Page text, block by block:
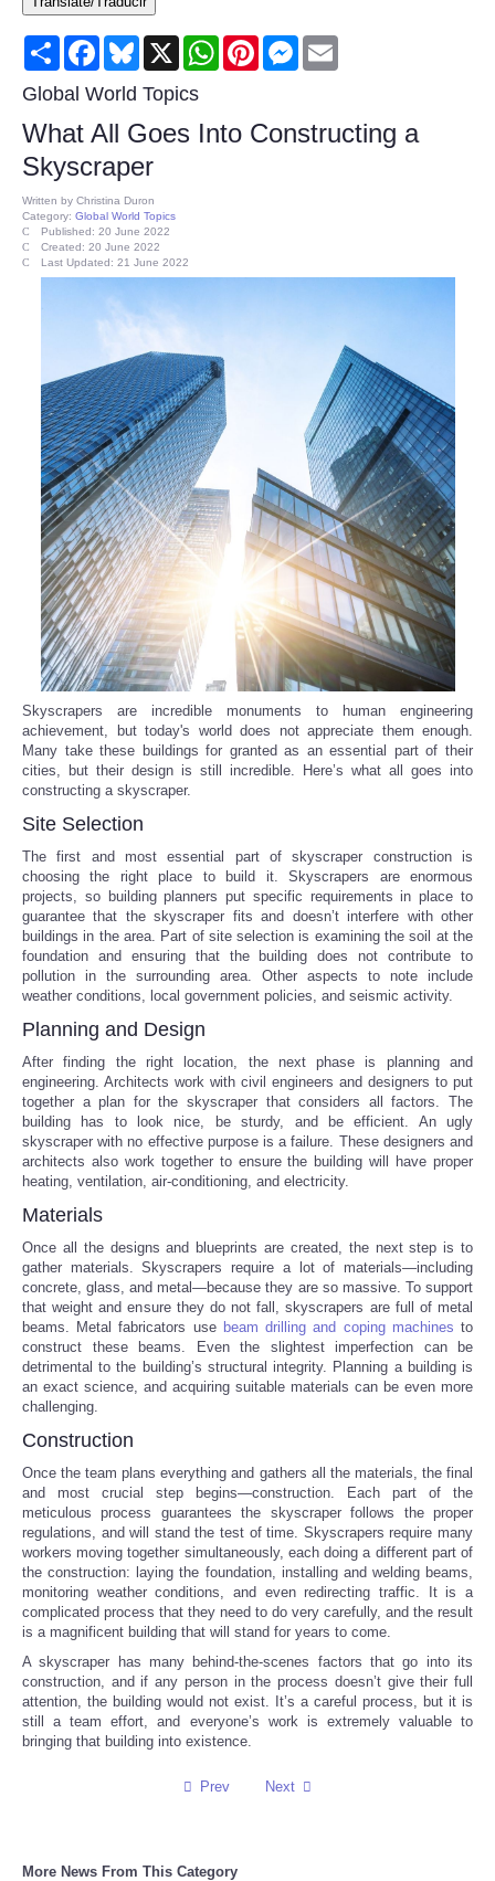
Consumer
Consumer Affairs Recalls
Food & Drug Recalls
Product Safety News
Entertainment
Politics
Press Releases
Reviews
Science
Social
Sports
Technology
USA
World
NOTICIAS
Portada de Noticias
America Latina
Ciencia
Deportes
EEUU
Especiales
Internacionales
Negocios
Salud
Tecnologia
Tiempo
CATEGORIES
CARTOONS
CONTACT
SHOPPING
Share FacebookBluesky
X WhatsAppPinterestMessenger
Global World Topics
What All Goes Into Constructing a
Skyscraper
Written by Christina Duron
Category: Global World Topics
Published: 20 June 2022
Created: 20 June 2022
Last Updated: 21 June 2022
Skyscrapers are incredible monuments to human engineering
achievement, but today's world does not appreciate them enough.
Many take these buildings for granted as an essential part of their
cities, but their design is still incredible. Here’s what all goes into
constructing a skyscraper.
Site Selection
The first and most essential part of skyscraper construction is
choosing the right place to build it. Skyscrapers are enormous
projects, so building planners put specific requirements in place to
guarantee that the skyscraper fits and doesn’t interfere with other
buildings in the area. Part of site selection is examining the soil at the
foundation and ensuring that the building does not contribute to
pollution in the surrounding area. Other aspects to note include
weather conditions, local government policies, and seismic activity.
Planning and Design
After finding the right location, the next phase is planning and
engineering. Architects work with civil engineers and designers to put
together a plan for the skyscraper that considers all factors. The
building has to look nice, be sturdy, and be efficient. An ugly
skyscraper with no effective purpose is a failure. These designers and
architects also work together to ensure the building will have proper
heating, ventilation, air-conditioning, and electricity.
Materials
Once all the designs and blueprints are created, the next step is to
gather materials. Skyscrapers require a lot of materials—including
concrete, glass, and metal—because they are so massive. To support
that weight and ensure they do not fall, skyscrapers are full of metal
beams. Metal fabricators use beam drilling and coping machines to
construct these beams. Even the slightest imperfection can be
detrimental to the building’s structural integrity. Planning a building is
an exact science, and acquiring suitable materials can be even more
challenging.
Construction
Once the team plans everything and gathers all the materials, the final
and most crucial step begins—construction. Each part of the
meticulous process guarantees the skyscraper follows the proper
regulations, and will stand the test of time. Skyscrapers require many
workers moving together simultaneously, each doing a different part of
the construction: laying the foundation, installing and welding beams,
monitoring weather conditions, and even redirecting traffic. It is a
complicated process that they need to do very carefully, and the result
is a magnificent building that will stand for years to come.
A skyscraper has many behind-the-scenes factors that go into its
construction, and if any person in the process doesn’t give their full
attention, the building would not exist. It’s a careful process, but it is
still a team effort, and everyone’s work is extremely valuable to
bringing that building into existence.
Prev Next
More News From This Category